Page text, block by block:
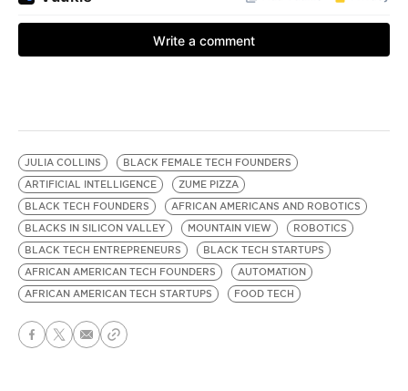
JULIA COLLINS
BLACK FEMALE TECH FOUNDERS
ARTIFICIAL INTELLIGENCE
ZUME PIZZA
BLACK TECH FOUNDERS
AFRICAN AMERICANS AND ROBOTICS
BLACKS IN SILICON VALLEY
MOUNTAIN VIEW
ROBOTICS
BLACK TECH ENTREPRENEURS
BLACK TECH STARTUPS
AFRICAN AMERICAN TECH FOUNDERS
AUTOMATION
AFRICAN AMERICAN TECH STARTUPS
FOOD TECH